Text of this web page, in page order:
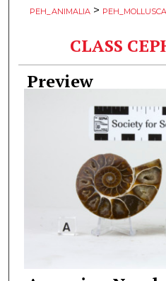
PEH_ANIMALIA > PEH_MOLLUSCA
CLASS
Preview